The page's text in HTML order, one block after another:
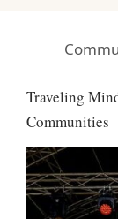
Traveling
Communities